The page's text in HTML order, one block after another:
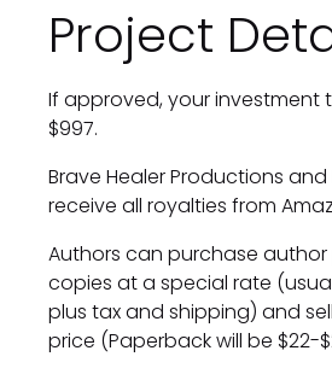
Project
If approved, your investment
$997.
Brave Healer Productions and
receive all royalties from
Authors can purchase
copies at a special rate
plus tax and shipping) and
price (Paperback will be $22-